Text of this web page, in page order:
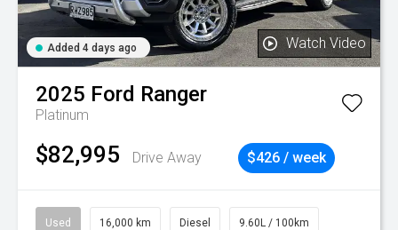
Added 4 days ago Watch Video
2025 Ford Ranger
Platinum
$82,995 Drive Away $426 / week
Used 16,000 km Diesel 9.60L / 100km